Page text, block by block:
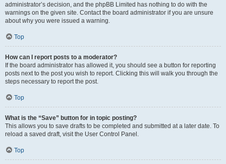
administrator’s decision, and the phpBB Limited has nothing to do with the
warnings on the given site. Contact the board administrator if you are unsure
about why you were issued a warning.
Top
How can I report posts to a moderator?
If the board administrator has allowed it, you should see a button for reporting
posts next to the post you wish to report. Clicking this will walk you through the
steps necessary to report the post.
Top
What is the “Save” button for in topic posting?
This allows you to save drafts to be completed and submitted at a later date. To
reload a saved draft, visit the User Control Panel.
Top